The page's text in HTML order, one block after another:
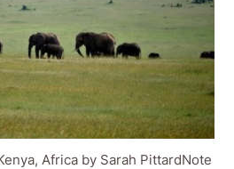
Africa by Sarah PittardNote